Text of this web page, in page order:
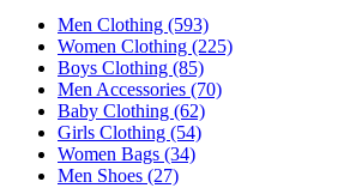
Men Clothing (593)
Women Clothing (225)
Boys Clothing (85)
Men Accessories (70)
Baby Clothing (62)
Girls Clothing (54)
Women Bags (34)
Men Shoes (27)